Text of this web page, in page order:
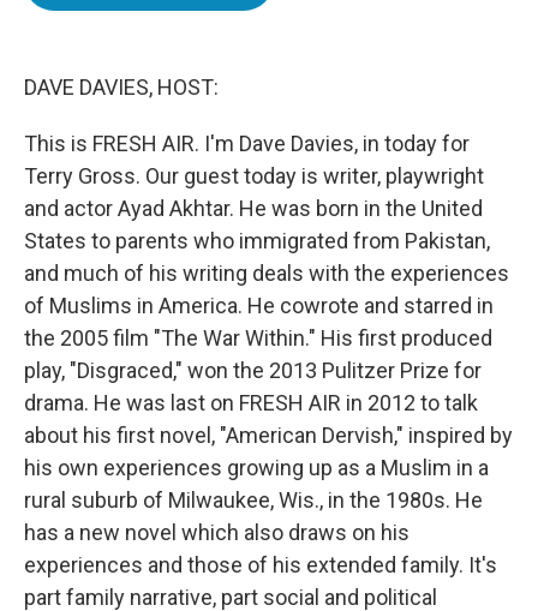
DAVE DAVIES, HOST:
This is FRESH AIR. I'm Dave Davies, in today for
Terry Gross. Our guest today is writer, playwright
and actor Ayad Akhtar. He was born in the United
States to parents who immigrated from Pakistan,
and much of his writing deals with the experiences
of Muslims in America. He cowrote and starred in
the 2005 film "The War Within." His first produced
play, "Disgraced," won the 2013 Pulitzer Prize for
drama. He was last on FRESH AIR in 2012 to talk
about his first novel, "American Dervish," inspired by
his own experiences growing up as a Muslim in a
rural suburb of Milwaukee, Wis., in the 1980s. He
has a new novel which also draws on his
experiences and those of his extended family. It's
part family narrative, part social and political